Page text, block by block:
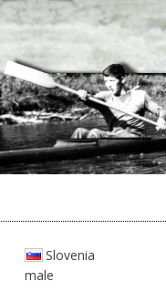
Slovenia
male